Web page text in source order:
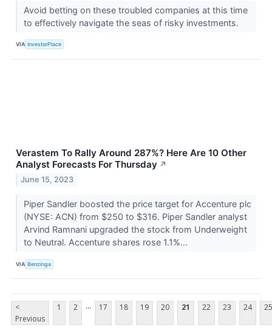
Avoid betting on these troubled companies at this time
to effectively navigate the seas of risky investments.
VIA InvestorPlace
Verastem To Rally Around 287%? Here Are 10 Other
Analyst Forecasts For Thursday ↗
June 15, 2023
Piper Sandler boosted the price target for Accenture plc
(NYSE: ACN) from $250 to $316. Piper Sandler analyst
Arvind Ramnani upgraded the stock from Underweight
to Neutral. Accenture shares rose 1.1%...
VIA Benzinga
<
Previous
1 2 ... 17 18 19 20 21 22 23 24 25